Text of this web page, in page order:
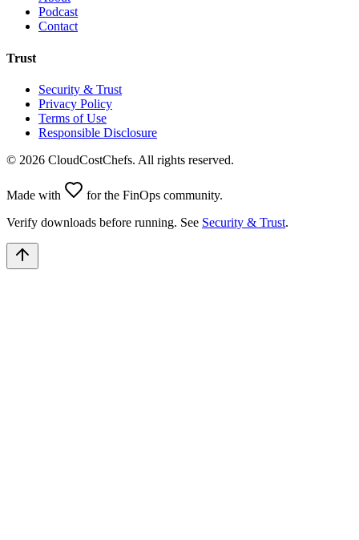
Podcast
Contact
Trust
Security & Trust
Privacy Policy
Terms of Use
Responsible Disclosure
© 2026 CloudCostChefs. All rights reserved.
Made with
for the FinOps community.
Verify downloads before running. See Security & Trust.